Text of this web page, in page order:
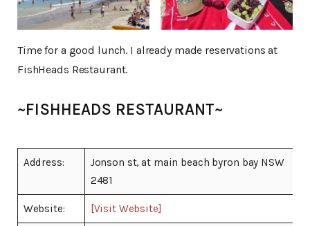
Time for a good lunch. I already made reservations at
FishHeads Restaurant.
~FISHHEADS RESTAURANT~
Address:
Jonson st, at main beach byron bay NSW
2481
Website: [Visit Website]